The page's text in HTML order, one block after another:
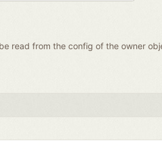
read from the config of the owner